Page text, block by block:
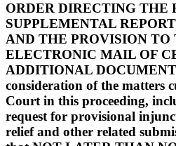
ORDER DIRECTING THE
SUPPLEMENTAL
AND THE PROVISION TO
ELECTRONIC MAIL OF
ADDITIONAL
consideration of the matters
Court in this proceeding,
request for provisional
relief and other related